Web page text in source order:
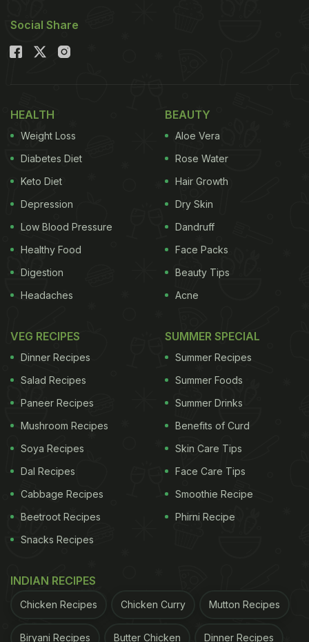
Social Share
HEALTH
Weight Loss
Diabetes Diet
Keto Diet
Depression
Low Blood Pressure
Healthy Food
Digestion
Headaches
BEAUTY
Aloe Vera
Rose Water
Hair Growth
Dry Skin
Dandruff
Face Packs
Beauty Tips
Acne
VEG RECIPES
Dinner Recipes
Salad Recipes
Paneer Recipes
Mushroom Recipes
Soya Recipes
Dal Recipes
Cabbage Recipes
Beetroot Recipes
Snacks Recipes
SUMMER SPECIAL
Summer Recipes
Summer Foods
Summer Drinks
Benefits of Curd
Skin Care Tips
Face Care Tips
Smoothie Recipe
Phirni Recipe
INDIAN RECIPES
Chicken Recipes Chicken Curry Mutton Recipes
Biryani Recipes Butter Chicken Dinner Recipes